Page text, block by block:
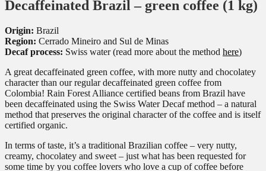
Decaffeinated Brazil – green coffee (1 kg)
Origin: Brazil
Region: Cerrado Mineiro and Sul de Minas
Decaf process: Swiss water (read more about the method here)
A great decaffeinated green coffee, with more nutty and chocolatey
character than our regular decaffeinated green coffee from
Colombia! Rain Forest Alliance certified beans from Brazil have
been decaffeinated using the Swiss Water Decaf method – a natural
method that preserves the original character of the coffee and is itself
certified organic.
In terms of taste, it’s a traditional Brazilian coffee – very nutty,
creamy, chocolatey and sweet – just what has been requested for
some time by you coffee lovers who love a cup of coffee before